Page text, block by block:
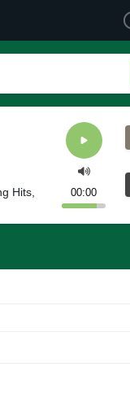
Hits,
00:00